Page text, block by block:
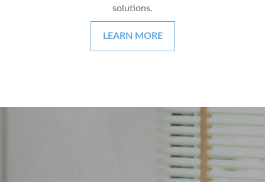
solutions.
LEARN MORE